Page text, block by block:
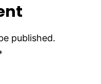
published.